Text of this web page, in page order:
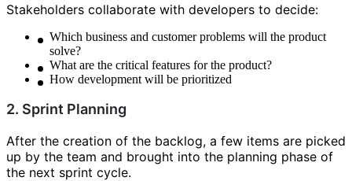
Stakeholders collaborate with developers to decide:
Which business and customer problems will the product
solve?
What are the critical features for the product?
How development will be prioritized
2. Sprint Planning
After the creation of the backlog, a few items are picked
up by the team and brought into the planning phase of
the next sprint cycle.